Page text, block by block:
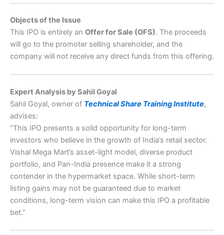
Objects of the Issue
This IPO is entirely an Offer for Sale (OFS). The proceeds
will go to the promoter selling shareholder, and the
company will not receive any direct funds from this offering.
Expert Analysis by Sahil Goyal
Sahil Goyal, owner of Technical Share Training Institute,
advises:
“This IPO presents a solid opportunity for long-term
investors who believe in the growth of India’s retail sector.
Vishal Mega Mart’s asset-light model, diverse product
portfolio, and Pan-India presence make it a strong
contender in the hypermarket space. While short-term
listing gains may not be guaranteed due to market
conditions, long-term vision can make this IPO a profitable
bet.”